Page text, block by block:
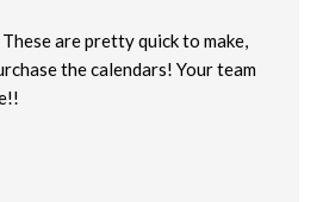
are pretty quick to make,
the calendars! Your team